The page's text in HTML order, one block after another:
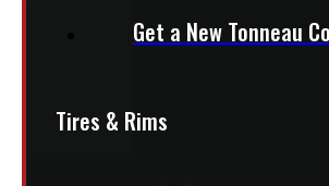
Get a New Tonneau
Tires & Rims
Sort By